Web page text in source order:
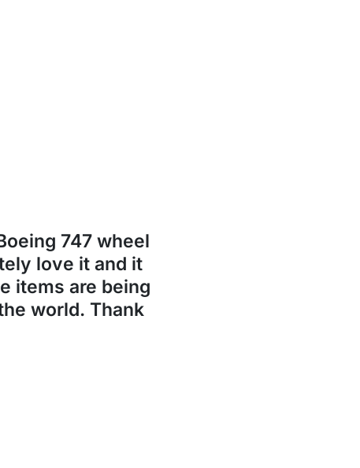
747 wheel
love it and it
items are being
world. Thank